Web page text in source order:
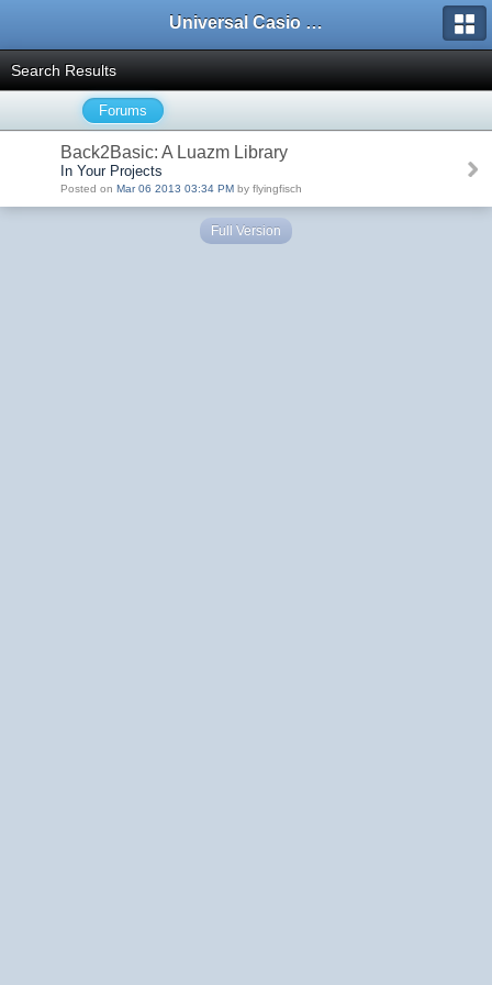
Universal Casio Forum
Search Results
Forums
Back2Basic: A Luazm Library
In Your Projects
Posted on Mar 06 2013 03:34 PM by flyingfisch
Full Version